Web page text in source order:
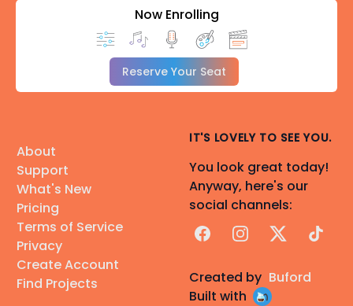
Now Enrolling
Reserve Your Seat
About
Support
What's New
Pricing
Terms of Service
Privacy
Create Account
Find Projects
IT'S LOVELY TO SEE YOU.
You look great today!
Anyway, here's our
social channels:
FacebookInstagram
X TikTok
Created by Buford
Built with